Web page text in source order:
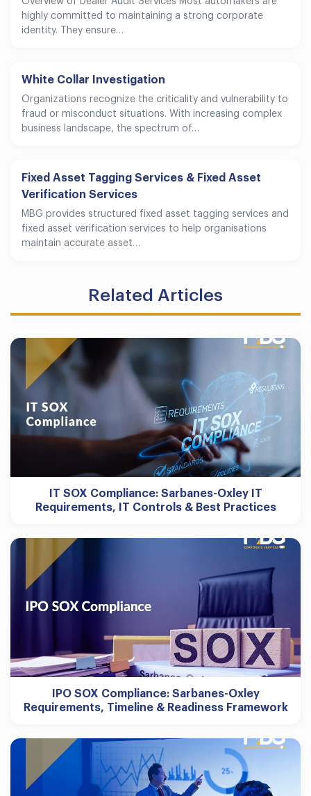
highly committed to maintaining a strong corporate
identity. They ensure…
White Collar Investigation
Organizations recognize the criticality and vulnerability to
fraud or misconduct situations. With increasing complex
business landscape, the spectrum of…
Fixed Asset Tagging Services & Fixed Asset
Verification Services
MBG provides structured fixed asset tagging services and
fixed asset verification services to help organisations
maintain accurate asset…
Related Articles
IT SOX Compliance: Sarbanes-Oxley IT
Requirements, IT Controls & Best Practices
IPO SOX Compliance: Sarbanes-Oxley
Requirements, Timeline & Readiness Framework